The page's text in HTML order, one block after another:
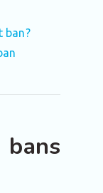
ban?